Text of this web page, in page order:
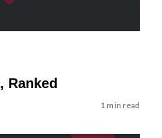
Ranked
1 min read